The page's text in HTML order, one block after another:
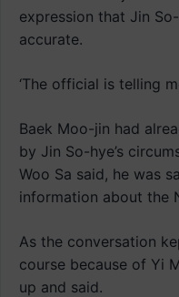
expression that Jin
accurate.
‘The official is telling
Baek Moo-jin had
by Jin So-hye’s
Woo Sa said, he was
information about the
As the conversation
course because of Yi
up and said.